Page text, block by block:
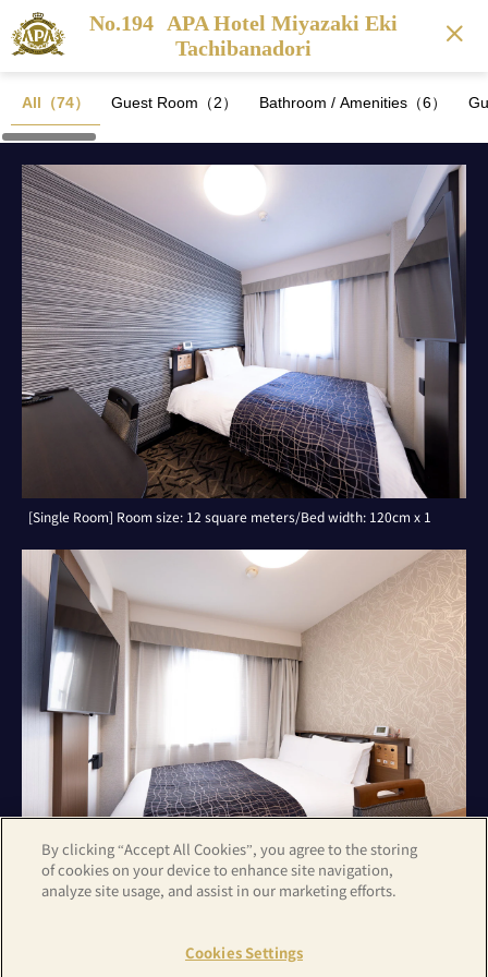
No.194 APA Hotel Miyazaki Eki
Tachibanadori
All（74） Guest Room（2） Bathroom / Amenities（6）
[Single Room] Room size: 12 square meters/Bed width: 120cm x 1
[Double Room with Small Double Bed] Room size: 14 square
By clicking “Accept All Cookies”, you agree to the storing
of cookies on your device to enhance site navigation,
analyze site usage, and assist in our marketing efforts.
Cookies Settings